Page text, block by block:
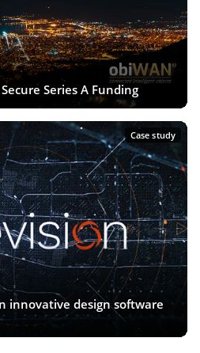
Series A Funding
Case study
innovative design software